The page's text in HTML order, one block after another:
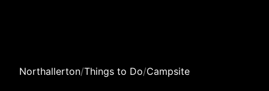
Northallerton/Things to Do/Campsite